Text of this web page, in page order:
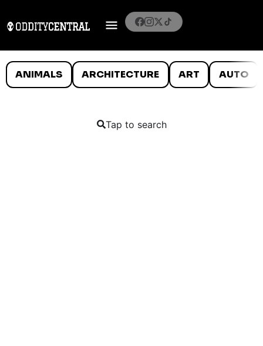
ANIMALS ARCHITECTURE ART AUTO
Tap to search